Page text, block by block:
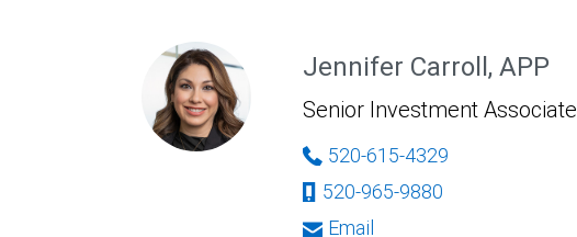
Jennifer Carroll, APP
Senior Investment Associate
520-615-4329
520-965-9880
Email